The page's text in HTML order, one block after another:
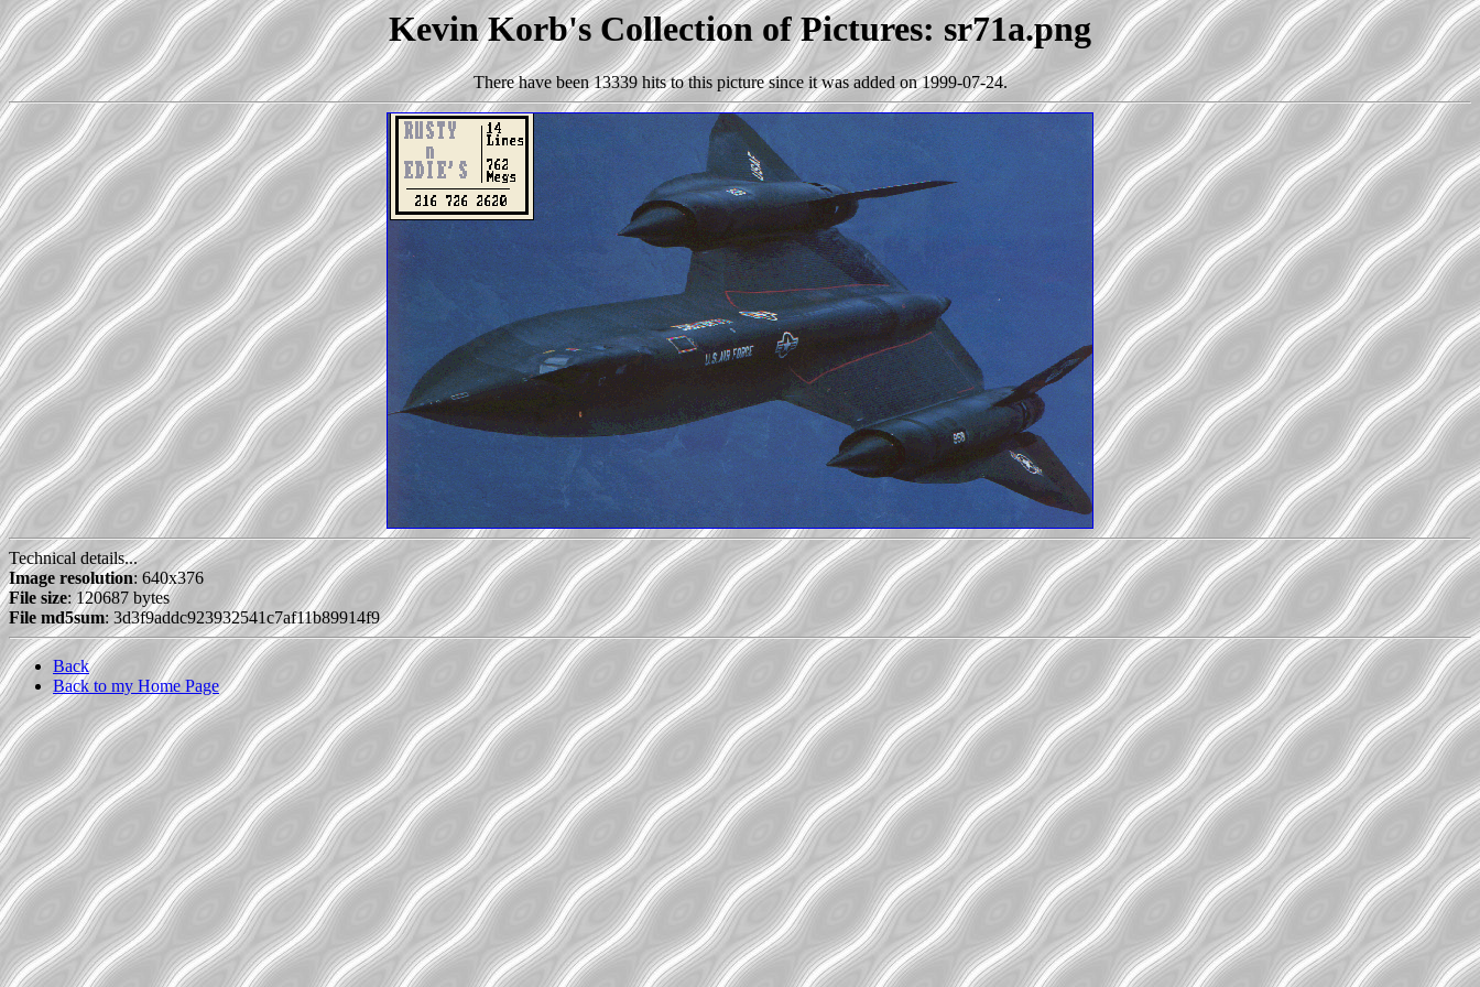
Kevin Korb's Collection of Pictures: sr71a.png
There have been 13339 hits to this picture since it was added on 1999-07-24.
Technical details...
Image resolution: 640x376
File size: 120687 bytes
File md5sum: 3d3f9addc923932541c7af11b89914f9
Back
Back to my Home Page